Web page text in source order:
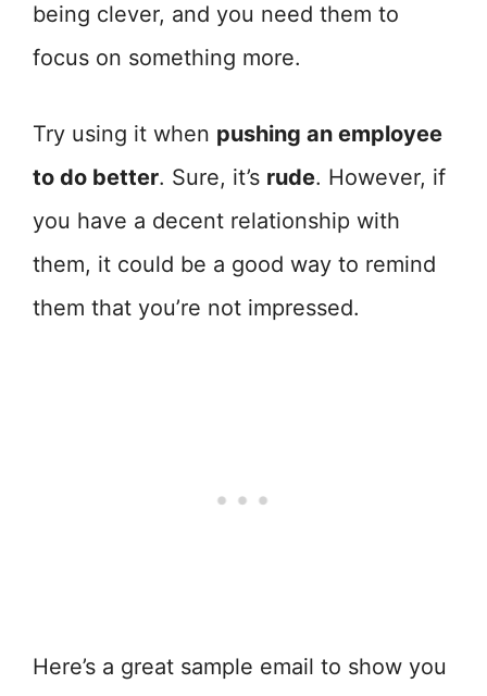
being clever, and you need them to
focus on something more.
Try using it when pushing an employee
to do better. Sure, it’s rude. However, if
you have a decent relationship with
them, it could be a good way to remind
them that you’re not impressed.
Here’s a great sample email to show you